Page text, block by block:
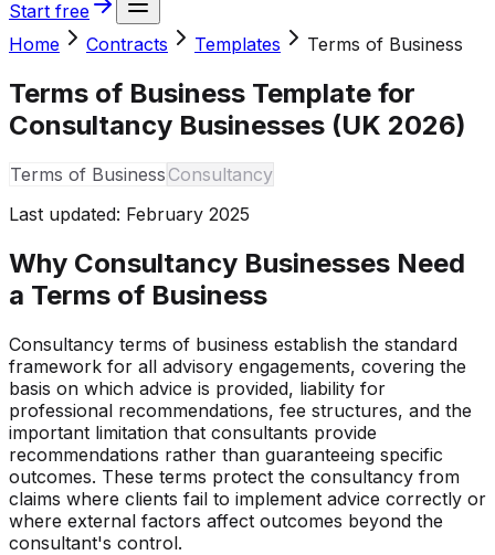
Start free
Home
Contracts Templates Terms of Business
Terms of Business Template for
Consultancy Businesses (UK 2026)
Terms of Business Consultancy
Last updated: February 2025
Why Consultancy Businesses Need
a Terms of Business
Consultancy terms of business establish the standard
framework for all advisory engagements, covering the
basis on which advice is provided, liability for
professional recommendations, fee structures, and the
important limitation that consultants provide
recommendations rather than guaranteeing specific
outcomes. These terms protect the consultancy from
claims where clients fail to implement advice correctly or
where external factors affect outcomes beyond the
consultant's control.